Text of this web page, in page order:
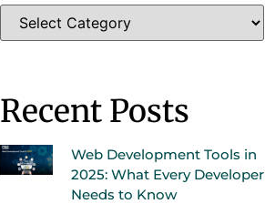
Recent Posts
Web Development Tools in
2025: What Every Developer
Needs to Know